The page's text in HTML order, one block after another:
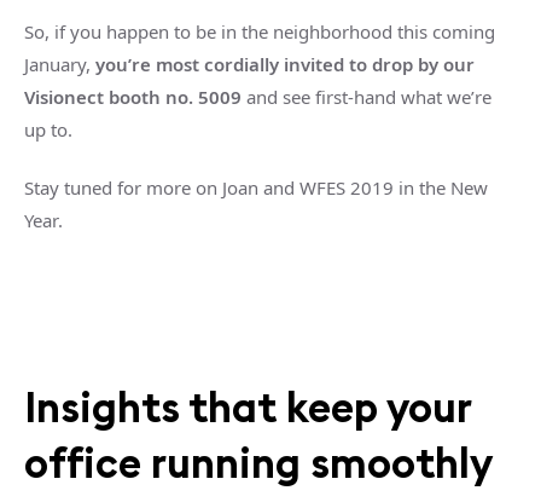
So, if you happen to be in the neighborhood this coming
January, you’re most cordially invited to drop by our
Visionect booth no. 5009 and see first-hand what we’re
up to.
Stay tuned for more on Joan and WFES 2019 in the New
Year.
Insights that keep your
office running smoothly